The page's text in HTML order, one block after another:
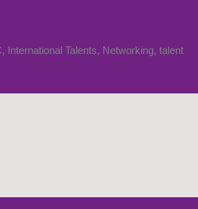
, International Talents, Networking, talent